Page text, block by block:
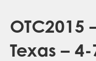
OTC2015
Texas –